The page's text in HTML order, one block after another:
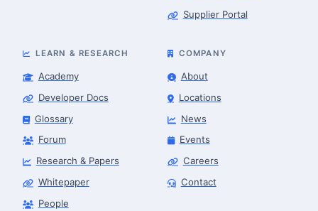
Supplier Portal
LEARN & RESEARCH
Academy
Developer Docs
Glossary
Forum
Research & Papers
Whitepaper
People
COMPANY
About
Locations
News
Events
Careers
Contact
Finance & Leasing Agent